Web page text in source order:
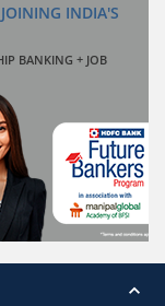
INDIA'S
BANKING + JOB